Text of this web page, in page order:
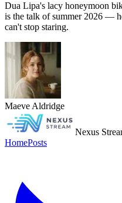
Dua Lipa's lacy honeymoon
is the talk of summer 2026 —
can't stop staring.
Maeve Aldridge
Nexus
HomePosts